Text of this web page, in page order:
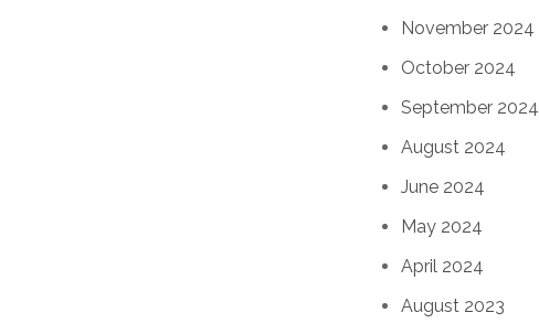
November 2024
October 2024
September 2024
August 2024
June 2024
May 2024
April 2024
August 2023